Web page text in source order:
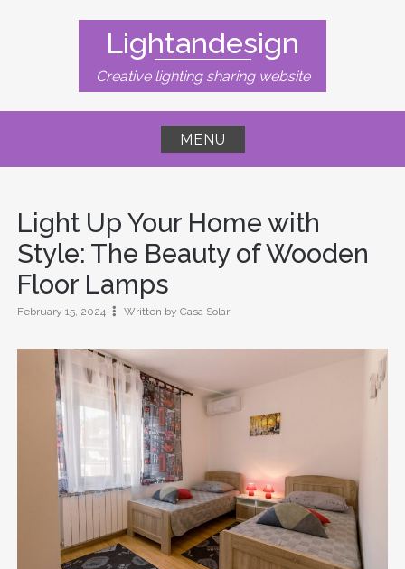
Lightandesign
Creative lighting sharing website
MENU
Light Up Your Home with
Style: The Beauty of Wooden
Floor Lamps
February 15, 2024 Written by Casa Solar